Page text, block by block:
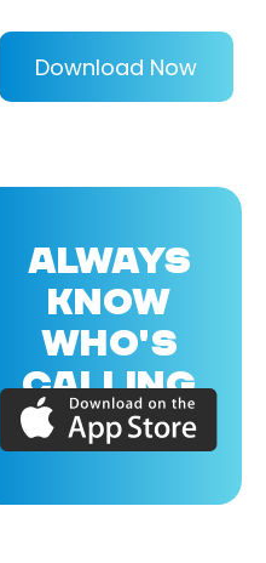
Download Now
ALWAYS
KNOW
WHO'S
CALLING